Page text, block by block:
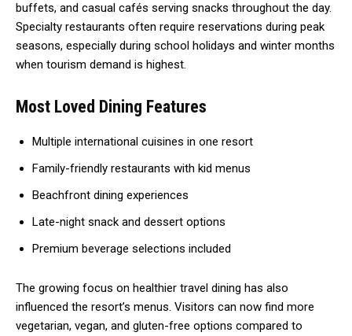
buffets, and casual cafés serving snacks throughout the day.
Specialty restaurants often require reservations during peak
seasons, especially during school holidays and winter months
when tourism demand is highest.
Most Loved Dining Features
Multiple international cuisines in one resort
Family-friendly restaurants with kid menus
Beachfront dining experiences
Late-night snack and dessert options
Premium beverage selections included
The growing focus on healthier travel dining has also
influenced the resort’s menus. Visitors can now find more
vegetarian, vegan, and gluten-free options compared to